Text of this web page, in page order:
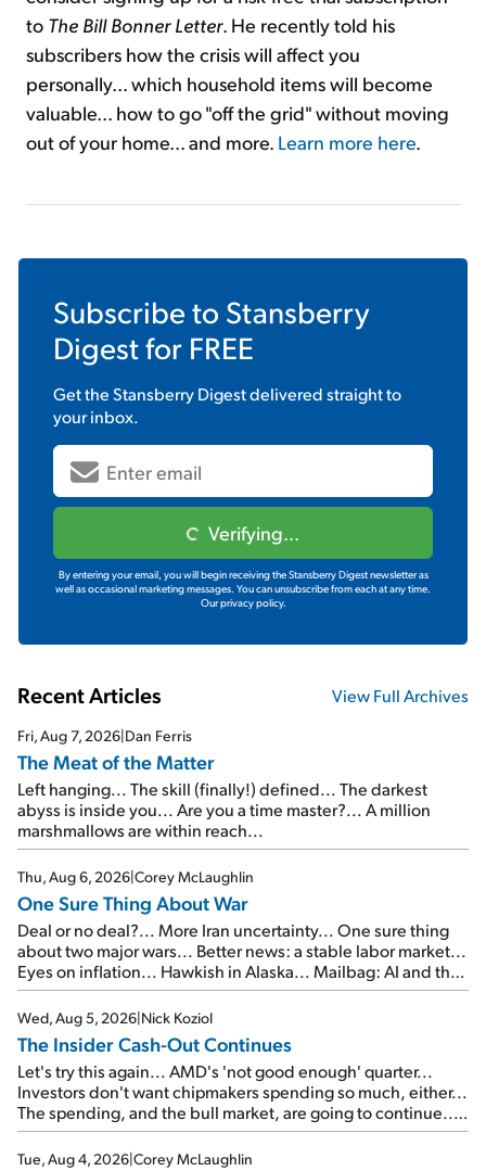
to The Bill Bonner Letter. He recently told his
subscribers how the crisis will affect you
personally... which household items will become
valuable... how to go "off the grid" without moving
out of your home... and more. Learn more here.
Subscribe to Stansberry
Digestfor FREE
Get theStansberry Digestdelivered straight to
your inbox.
Verifying...
By entering your email, you will begin receiving the Stansberry Digest newsletter as
well as occasional marketing messages. You can unsubscribe from each at any time.
Our privacy policy.
Recent Articles View Full Archives
Fri, Aug 7, 2026|Dan Ferris
The Meat of the Matter
Left hanging... The skill (finally!) defined... The darkest
abyss is inside you... Are you a time master?... A million
marshmallows are within reach...
Thu, Aug 6, 2026|Corey McLaughlin
One Sure Thing About War
Deal or no deal?... More Iran uncertainty... One sure thing
about two major wars... Better news: a stable labor market...
Eyes on inflation... Hawkish in Alaska... Mailbag: AI and the
signal from bad lettuce...
Wed, Aug 5, 2026|Nick Koziol
The Insider Cash-Out Continues
Let's try this again... AMD's 'not good enough' quarter...
Investors don't want chipmakers spending so much, either...
The spending, and the bull market, are going to continue...
SpaceX's first earnings report... More insiders are about to
cash out...
Tue, Aug 4, 2026|Corey McLaughlin